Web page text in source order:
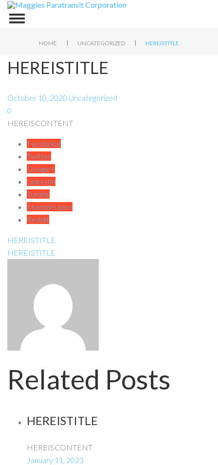
HOME | UNCATEGORIZED | HEREISTITLE
HEREISTITLE
October 10, 2020 Uncategorized
0
HEREISCONTENT
Facebook
Twitter
Google+
LinkedIn
Tumblr
StumbleUpon
Reddit
HEREISTITLE
HEREISTITLE
Related Posts
HEREISTITLE
HEREISCONTENT
January 11, 2023